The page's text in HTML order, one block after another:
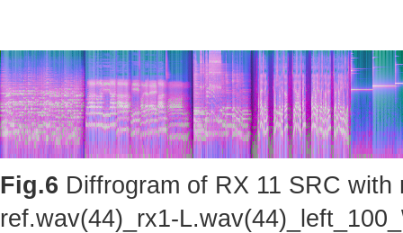
Fig.6 Diffrogram of RX 11 SRC
ref.wav(44)_rx1-L.wav(44)_left_100_